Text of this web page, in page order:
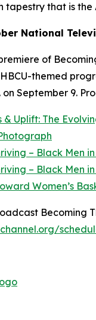
tapestry that is
National
of
themed
September 9.
& Uplift: The
– Black Men
– Black Men
Women’s
Becoming
/